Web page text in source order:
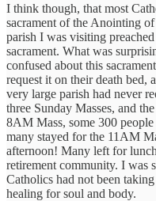
I think though, that most
sacrament of the Anointing
parish I was visiting
sacrament. What was
confused about this
request it on their death bed,
very large parish had never
three Sunday Masses, and
8AM Mass, some 300
many stayed for the 11AM
afternoon! Many left for
retirement community. I was
Catholics had not been
healing for soul and body.